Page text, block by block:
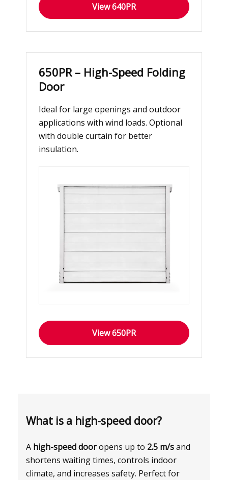
View 640PR
650PR – High-Speed Folding
Door
Ideal for large openings and outdoor
applications with wind loads. Optional
with double curtain for better
insulation.
View 650PR
What is a high-speed door?
A high-speed dooropens up to 2.5 m/sand
shortens waiting times, controls indoor
climate, and increases safety. Perfect for